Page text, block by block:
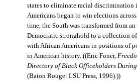
states to eliminate racial discrimination
Americans began to win elections
time, the South was transformed from
Democratic stronghold to a collection
with African Americans in positions of
in American history. ((Eric Foner,
Directory of Black Officeholders
(Baton Rouge: LSU Press, 1996).))